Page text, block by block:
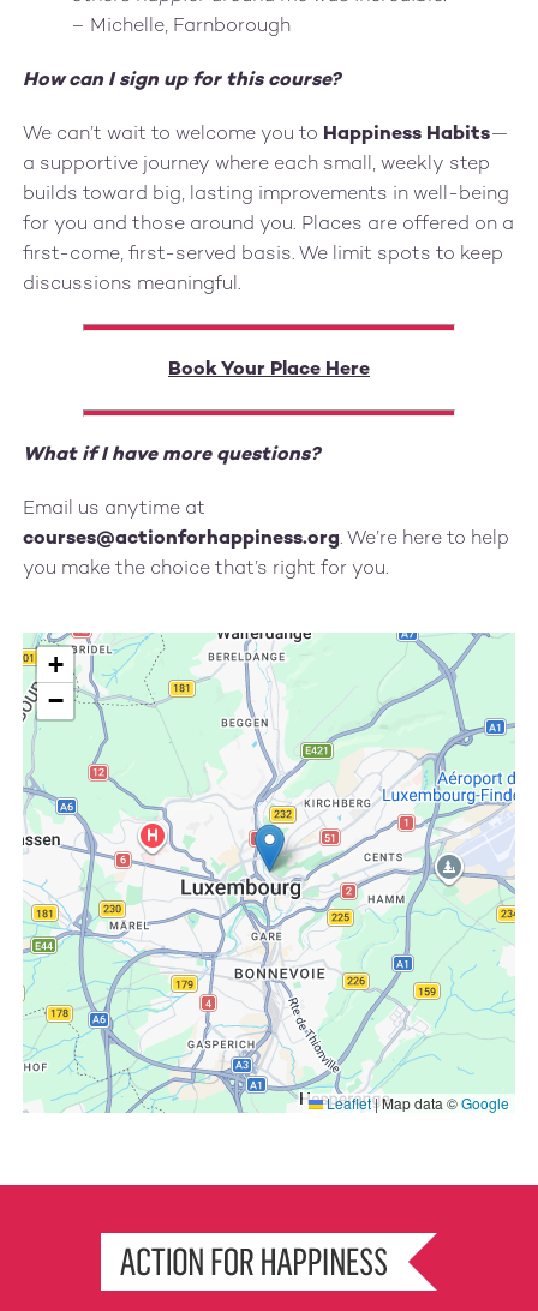
– Michelle, Farnborough
How can I sign up for this course?
We can’t wait to welcome you to Happiness Habits—
a supportive journey where each small, weekly step
builds toward big, lasting improvements in well-being
for you and those around you. Places are offered on a
first-come, first-served basis. We limit spots to keep
discussions meaningful.
Book Your Place Here
What if I have more questions?
Email us anytime at
courses@actionforhappiness.org. We’re here to help
you make the choice that’s right for you.
+
−
Leaflet|Map data ©Google